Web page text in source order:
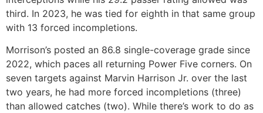
third. In 2023, he was tied for eighth in that same group
with 13 forced incompletions.
Morrison’s posted an 86.8 single-coverage grade since
2022, which paces all returning Power Five corners. On
seven targets against Marvin Harrison Jr. over the last
two years, he had more forced incompletions (three)
than allowed catches (two). While there’s work to do as